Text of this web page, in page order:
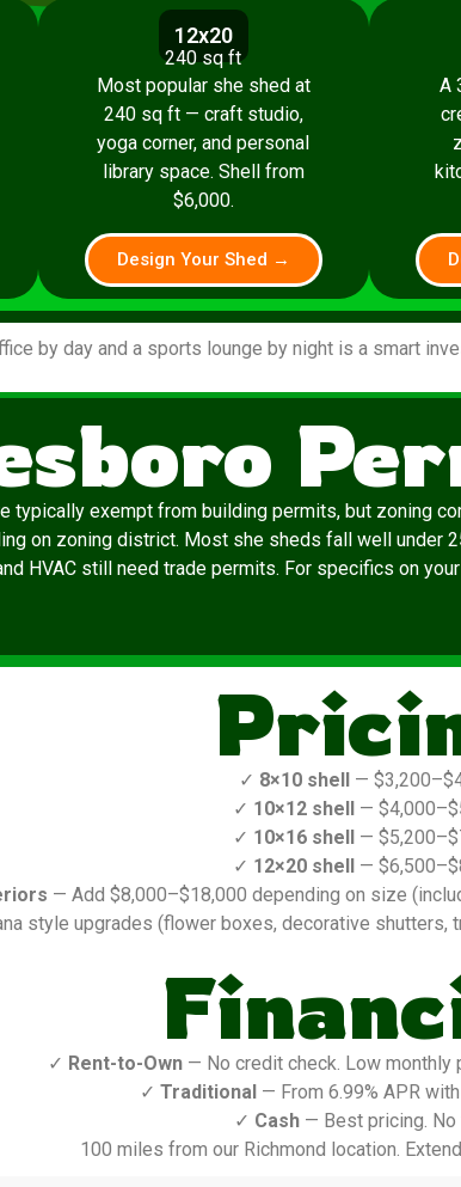
12x20
240 sq ft
Most popular she shed at
240 sq ft — craft studio,
yoga corner, and personal
library space. Shell from
$6,000.
Design Your Shed →
A
by day and a sports lounge by night is a smart
typically exempt from building permits, but zoning
on zoning district. Most she sheds fall well under
HVAC still need trade permits. For specifics on
✓ 8×10 shell
—
✓ 10×12 shell
—
✓ 10×16 shell
—
✓ 12×20 shell
—
— Add $8,000–$18,000 depending on size
style upgrades (flower boxes, decorative
✓ Rent-to-Own — No credit check. Low monthly
✓ Traditional — From 6.99% APR
✓ Cash — Best pricing. No
100 miles from our Richmond location.